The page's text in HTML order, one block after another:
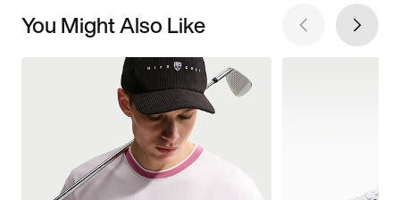
You Might Also Like